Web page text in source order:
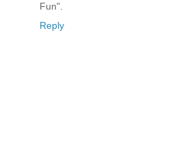
Fun".
Reply